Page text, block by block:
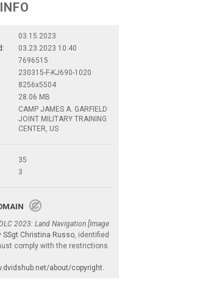
03.15.2023
03.23.2023 10:40
7696515
230315-F-KJ690-1020
8256x5504
28.06 MB
CAMP JAMES A. GARFIELD
JOINT MILITARY TRAINING
CENTER, US
35
3
2023: Land Navigation [Image
SSgt Christina Russo , identified
comply with the restrictions
about/copyright